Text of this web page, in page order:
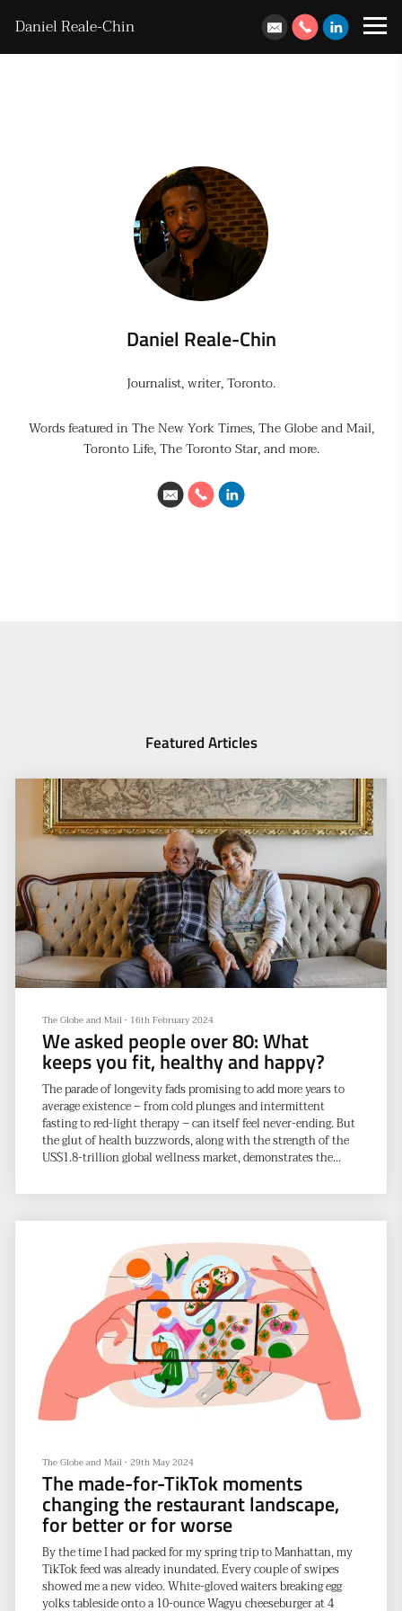
Daniel Reale-Chin
Daniel Reale-Chin
Journalist, writer, Toronto.
Words featured in The New York Times, The Globe and Mail,
Toronto Life, The Toronto Star, and more.
Featured Articles
The Globe and Mail • 16th February 2024
We asked people over 80: What
keeps you fit, healthy and happy?
The parade of longevity fads promising to add more years to
average existence – from cold plunges and intermittent
fasting to red-light therapy – can itself feel never-ending. But
the glut of health buzzwords, along with the strength of the
US$1.8-trillion global wellness market, demonstrates the
to age well.
Five tips from neuroscientists for improving your memory
According to the United Nations Population Division, the
The Globe and Mail • 29th May 2024
The made-for-TikTok moments
changing the restaurant landscape,
for better or for worse
By the time I had packed for my spring trip to Manhattan, my
TikTok feed was already inundated. Every couple of swipes
showed me a new video. White-gloved waiters breaking egg
yolks tableside onto a 10-ounce Wagyu cheeseburger at 4